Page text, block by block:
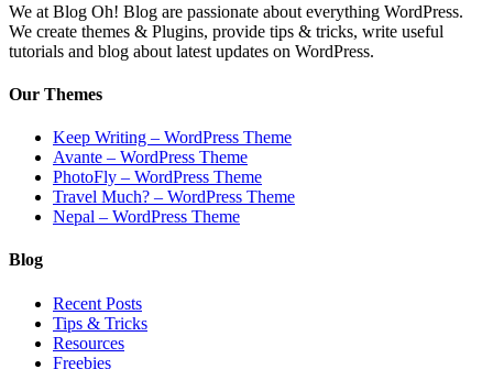
We at Blog Oh! Blog are passionate about everything WordPress.
We create themes & Plugins, provide tips & tricks, write useful
tutorials and blog about latest updates on WordPress.
Our Themes
Keep Writing – WordPress Theme
Avante – WordPress Theme
PhotoFly – WordPress Theme
Travel Much? – WordPress Theme
Nepal – WordPress Theme
Blog
Recent Posts
Tips & Tricks
Resources
Freebies